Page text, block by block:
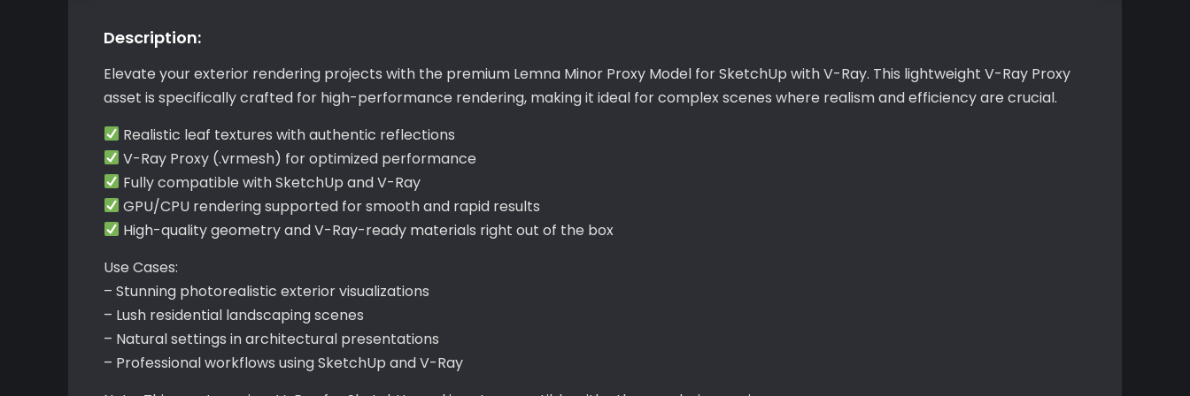
Description:
Elevate your exterior rendering projects with the premium Lemna Minor Proxy Model for SketchUp with V-Ray. This lightweight V-Ray Proxy
asset is specifically crafted for high-performance rendering, making it ideal for complex scenes where realism and efficiency are crucial.
Realistic leaf textures with authentic reflections
V-Ray Proxy (.vrmesh) for optimized performance
Fully compatible with SketchUp and V-Ray
GPU/CPU rendering supported for smooth and rapid results
High-quality geometry and V-Ray-ready materials right out of the box
Use Cases:
– Stunning photorealistic exterior visualizations
– Lush residential landscaping scenes
– Natural settings in architectural presentations
– Professional workflows using SketchUp and V-Ray